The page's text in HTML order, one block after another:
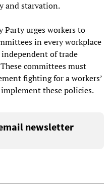
and starvation.
Party urges workers to
in every workplace
of trade
committees must
fighting for a workers’
these policies.
newsletter